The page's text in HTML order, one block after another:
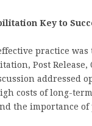
Key to
practice
Post
addressed
costs of long-
the importance